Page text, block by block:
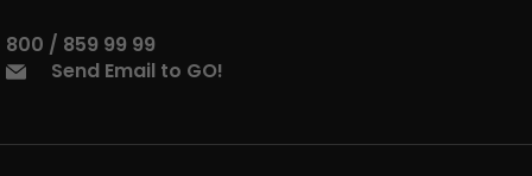
800 / 859 99 99
Send Email to GO!